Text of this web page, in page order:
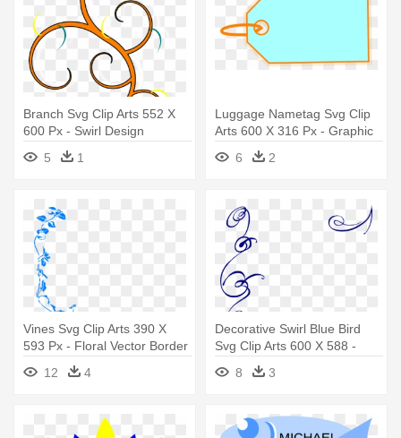
Branch Svg Clip Arts 552 X
600 Px - Swirl Design
5
1
Luggage Nametag Svg Clip
Arts 600 X 316 Px - Graphic
6 2
Vines Svg Clip Arts 390 X
593 Px - Floral Vector Border
12 4
Decorative Swirl Blue Bird
Svg Clip Arts 600 X 588 -
Page Borders In Word
8 3